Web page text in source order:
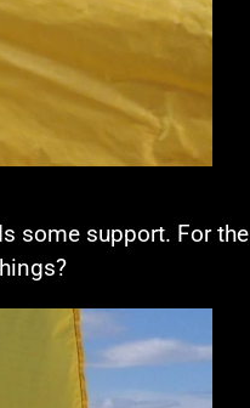
some support. For the